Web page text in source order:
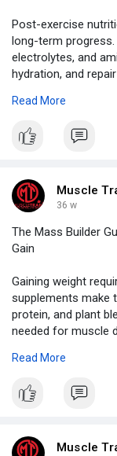
Post-exercise
long-term
electrolytes, and
hydration, and
prepare for their
Visit Our Blog -
Read More
Muscle
36 w
The Mass Builder
Gain
Gaining weight
supplements make
protein, and plant
needed for muscle
and stronger
Read More
Muscle